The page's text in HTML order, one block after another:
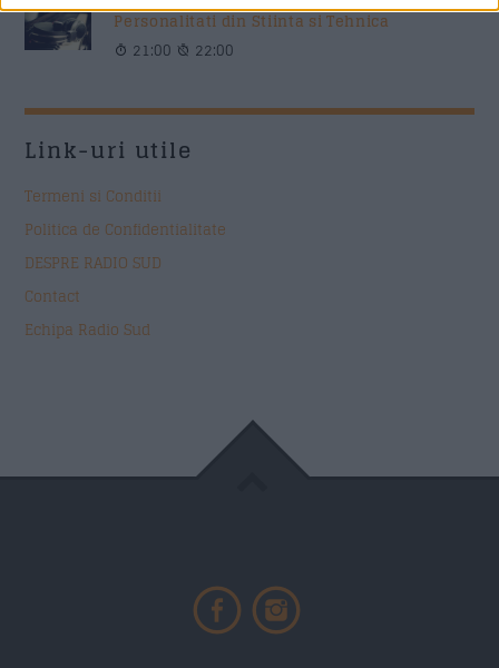
Personalitati din Stiinta si Tehnica
21:00 22:00
Link-uri utile
Termeni si Conditii
Politica de Confidentialitate
DESPRE RADIO SUD
Contact
Echipa Radio Sud